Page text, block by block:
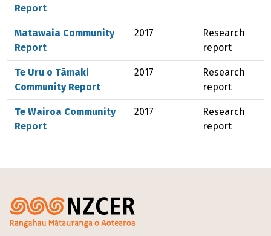
Report
Matawaia Community
Report
2017
Research
report
Te Uru o Tāmaki
Community Report
2017
Research
report
Te Wairoa Community
Report
2017
Research
report